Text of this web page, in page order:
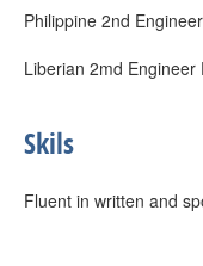
Philippine 2nd
Liberian 2md
Skils
Fluent in written and